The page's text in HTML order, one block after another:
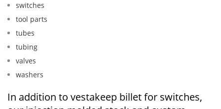
switches
tool parts
tubes
tubing
valves
washers
In addition to vestakeep billet for switches,